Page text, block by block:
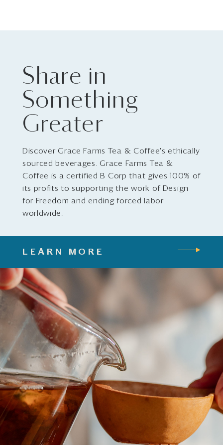
Share in
Something
Greater
Discover Grace Farms Tea & Coffee's ethically
sourced beverages. Grace Farms Tea &
Coffee is a certified B Corp that gives 100% of
its profits to supporting the work of Design
for Freedom and ending forced labor
worldwide.
LEARN MORE